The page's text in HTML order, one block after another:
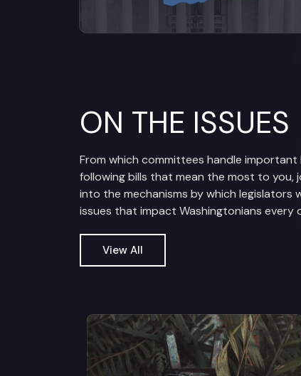
ON THE ISSUES
From which committees handle
following bills that mean the most to you,
into the mechanisms by which legislators
issues that impact Washingtonians every
View All